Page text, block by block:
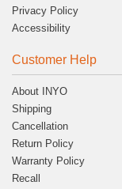
Privacy Policy
Accessibility
Customer Help
About INYO
Shipping
Cancellation
Return Policy
Warranty Policy
Recall